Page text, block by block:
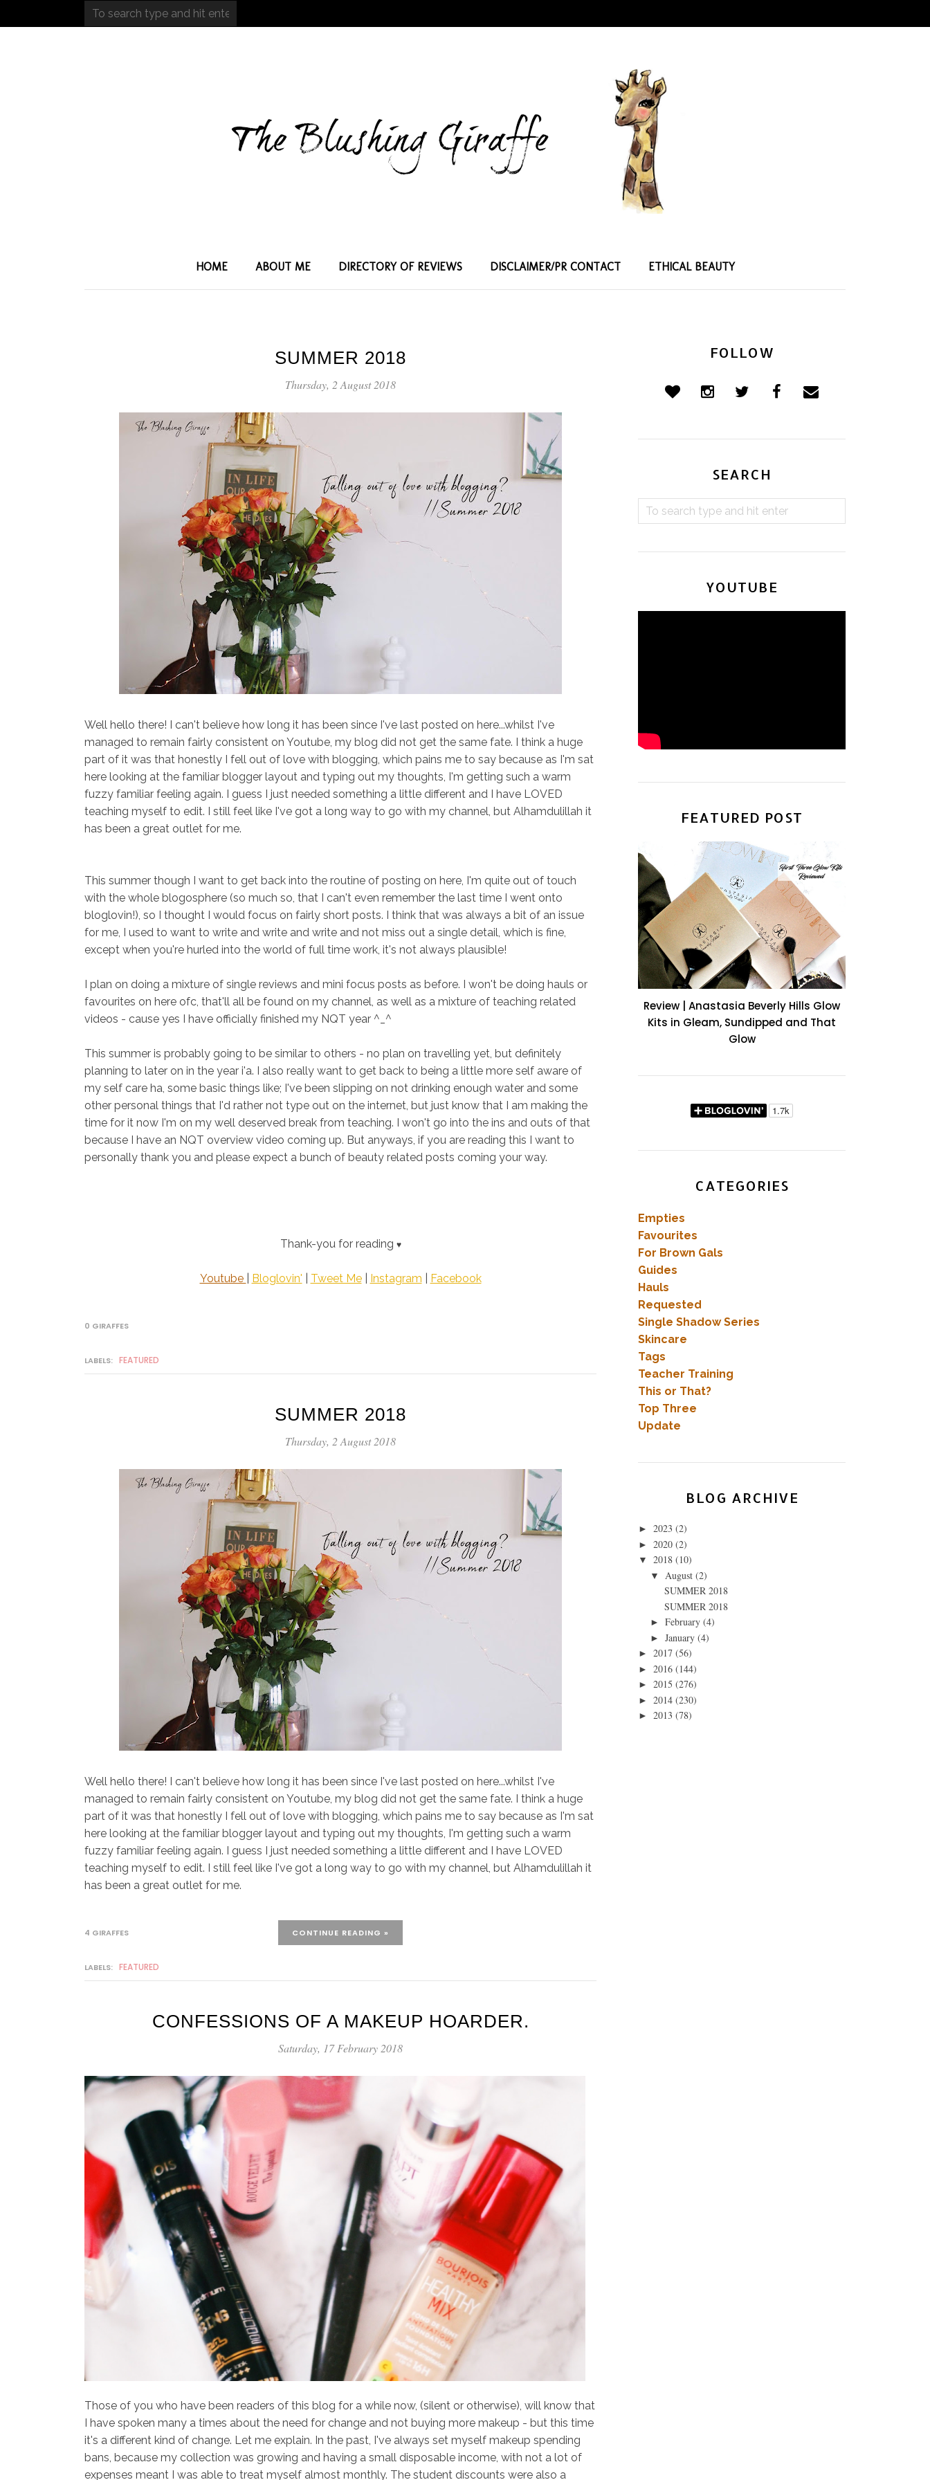
HOME ABOUT ME DIRECTORY OF REVIEWS DISCLAIMER/PR CONTACT ETHICAL BEAUTY
SUMMER 2018
Thursday, 2 August 2018
Well hello there! I can't believe how long it has been since I've last posted on here...whilst I've
managed to remain fairly consistent on Youtube, my blog did not get the same fate. I think a huge
part of it was that honestly I fell out of love with blogging, which pains me to say because as I'm sat
here looking at the familiar blogger layout and typing out my thoughts, I'm getting such a warm
fuzzy familiar feeling again. I guess I just needed something a little different and I have LOVED
teaching myself to edit. I still feel like I've got a long way to go with my channel, but Alhamdulillah it
has been a great outlet for me.
This summer though I want to get back into the routine of posting on here, I'm quite out of touch
with the whole blogosphere (so much so, that I can't even remember the last time I went onto
bloglovin!), so I thought I would focus on fairly short posts. I think that was always a bit of an issue
for me, I used to want to write and write and write and not miss out a single detail, which is fine,
except when you're hurled into the world of full time work, it's not always plausible!
I plan on doing a mixture of single reviews and mini focus posts as before. I won't be doing hauls or
favourites on here ofc, that'll all be found on my channel, as well as a mixture of teaching related
videos - cause yes I have officially finished my NQT year ^_^
This summer is probably going to be similar to others - no plan on travelling yet, but definitely
planning to later on in the year i'a. I also really want to get back to being a little more self aware of
my self care ha, some basic things like; I've been slipping on not drinking enough water and some
other personal things that I'd rather not type out on the internet, but just know that I am making the
time for it now I'm on my well deserved break from teaching. I won't go into the ins and outs of that
because I have an NQT overview video coming up. But anyways, if you are reading this I want to
personally thank you and please expect a bunch of beauty related posts coming your way.
Thank-you for reading ♥
Youtube Bloglovin' Tweet Me| Instagram Facebook
0 GIRAFFES
LABELS: FEATURED
SUMMER 2018
Thursday, 2 August 2018
Well hello there! I can't believe how long it has been since I've last posted on here...whilst I've
managed to remain fairly consistent on Youtube, my blog did not get the same fate. I think a huge
part of it was that honestly I fell out of love with blogging, which pains me to say because as I'm sat
here looking at the familiar blogger layout and typing out my thoughts, I'm getting such a warm
fuzzy familiar feeling again. I guess I just needed something a little different and I have LOVED
teaching myself to edit. I still feel like I've got a long way to go with my channel, but Alhamdulillah it
has been a great outlet for me.
4 GIRAFFES CONTINUE READING »
LABELS: FEATURED
CONFESSIONS OF A MAKEUP HOARDER.
Saturday, 17 February 2018
Those of you who have been readers of this blog for a while now, (silent or otherwise), will know that
I have spoken many a times about the need for change and not buying more makeup - but this time
it's a different kind of change. Let me explain. In the past, I've always set myself makeup spending
bans, because my collection was growing and having a small disposable income, with not a lot of
expenses meant I was able to treat myself almost monthly. The student discounts were also a
FOLLOW
SEARCH
YOUTUBE
FEATURED POST
Review | Anastasia Beverly Hills Glow
Kits in Gleam, Sundipped and That
Glow
CATEGORIES
Empties
Favourites
For Brown Gals
Guides
Hauls
Requested
Single Shadow Series
Skincare
Tags
Teacher Training
This or That?
Top Three
Update
BLOG ARCHIVE
► 2023 (2)
► 2020 (2)
▼ 2018 (10)
▼ August (2)
SUMMER 2018
SUMMER 2018
► February (4)
► January (4)
► 2017 (56)
► 2016 (144)
► 2015 (276)
► 2014 (230)
► 2013 (78)